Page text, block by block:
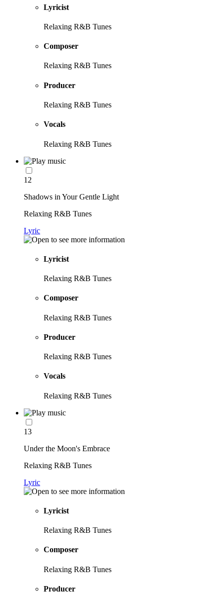
Lyricist
Relaxing R&B Tunes
Composer
Relaxing R&B Tunes
Producer
Relaxing R&B Tunes
Vocals
Relaxing R&B Tunes
12
Shadows in Your Gentle Light
Relaxing R&B Tunes
Lyric
Lyricist
Relaxing R&B Tunes
Composer
Relaxing R&B Tunes
Producer
Relaxing R&B Tunes
Vocals
Relaxing R&B Tunes
13
Under the Moon's Embrace
Relaxing R&B Tunes
Lyric
Lyricist
Relaxing R&B Tunes
Composer
Relaxing R&B Tunes
Producer